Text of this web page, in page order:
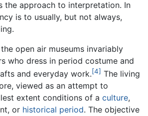
the approach to interpretation. In
is to usually, but not always,
open air museums invariably
who dress in period costume and
and everyday work.[4] The living
viewed as an attempt to
extent conditions of a culture,
or historical period. The objective